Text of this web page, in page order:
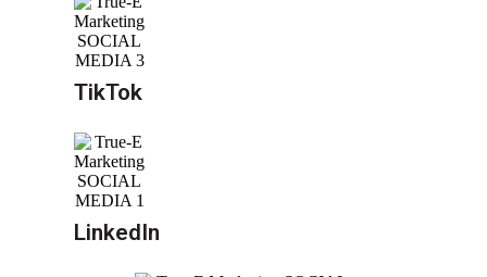
TikTok
LinkedIn